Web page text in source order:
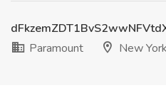
Paramount
New